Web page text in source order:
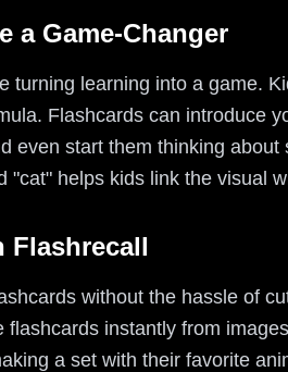
a Game-Changer
turning learning into a game.
Flashcards can introduce
even start them thinking
"cat" helps kids link the visual
Flashrecall
without the hassle of
instantly from
a set with their favorite